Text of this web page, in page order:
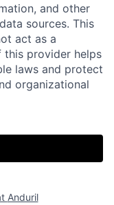
and other
sources. This
act as a
this provider helps
laws and protect
organizational
Anduril